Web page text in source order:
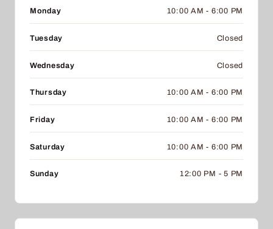
Monday 10:00 AM - 6:00 PM
Tuesday Closed
Wednesday Closed
Thursday 10:00 AM - 6:00 PM
Friday 10:00 AM - 6:00 PM
Saturday 10:00 AM - 6:00 PM
Sunday 12:00 PM - 5 PM